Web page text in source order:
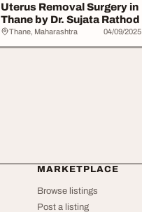
Uterus Removal Surgery in
Thane by Dr. Sujata Rathod
Thane, Maharashtra 04/09/2025
MARKETPLACE
Browse listings
Post a listing